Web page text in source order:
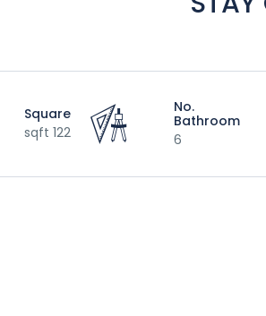
No.
Bathroom
6
Square
122 sqft